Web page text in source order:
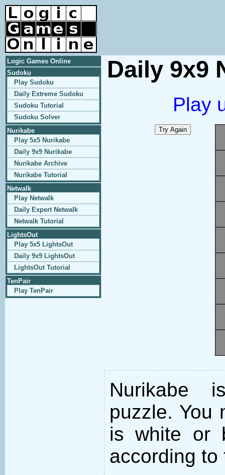
Logic Games Online
Sudoku
Play Sudoku
Daily Extreme Sudoku
Sudoku Tutorial
Sudoku Solver
Nurikabe
Play 5x5 Nurikabe
Daily 9x9 Nurikabe
Nurikabe Archive
Nurikabe Tutorial
Netwalk
Play Netwalk
Daily Expert Netwalk
Netwalk Tutorial
LightsOut
Play 5x5 LightsOut
Daily 9x9 LightsOut
LightsOut Tutorial
TenPair
Play TenPair
Daily 9x9
Play
Nurikabe
puzzle. You
is white or
according to